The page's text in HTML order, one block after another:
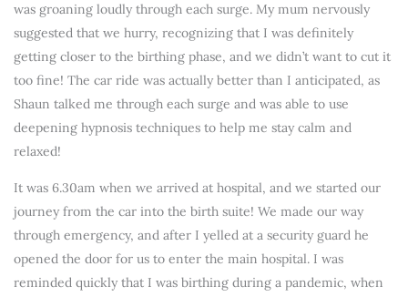
was groaning loudly through each surge. My mum nervously
suggested that we hurry, recognizing that I was definitely
getting closer to the birthing phase, and we didn’t want to cut it
too fine! The car ride was actually better than I anticipated, as
Shaun talked me through each surge and was able to use
deepening hypnosis techniques to help me stay calm and
relaxed!
It was 6.30am when we arrived at hospital, and we started our
journey from the car into the birth suite! We made our way
through emergency, and after I yelled at a security guard he
opened the door for us to enter the main hospital. I was
reminded quickly that I was birthing during a pandemic, when